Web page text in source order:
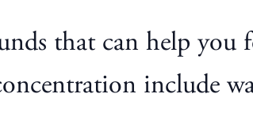
that can help
include